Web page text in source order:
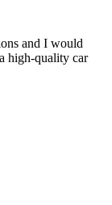
and I would
high-quality car